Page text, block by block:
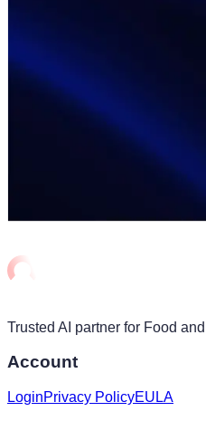
Trusted AI partner for Food
Account
LoginPrivacy PolicyEULA